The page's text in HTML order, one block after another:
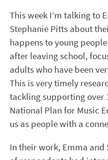
This week I’m talking to
Stephanie Pitts about
happens to young
after leaving school,
adults who have been
This is very timely
tackling supporting over
National Plan for Music
us as people with a
In their work, Emma